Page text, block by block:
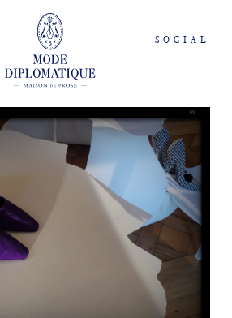
SOCIAL